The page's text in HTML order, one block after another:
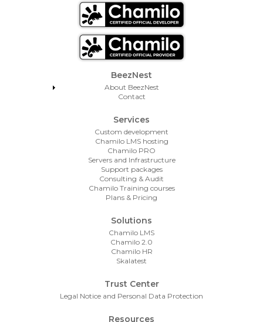
Footer Menu
BeezNest
About BeezNest
Contact
Services
Custom development
Chamilo LMS hosting
Chamilo PRO
Servers and Infrastructure
Support packages
Consulting & Audit
Chamilo Training courses
Plans & Pricing
Solutions
Chamilo LMS
Chamilo 2.0
Chamilo HR
Skalatest
Trust Center
Legal Notice and Personal Data Protection
Resources